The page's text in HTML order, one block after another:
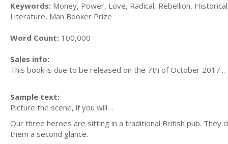
Keywords: Money, Power, Love, Radical, Rebellion,
Literature, Man Booker Prize
Word Count: 100,000
Sales info:
This book is due to be released on the 7th of October 2017...
Sample text:
Picture the scene, if you will…
Our three heroes are sitting in a traditional British pub.
them a second glance.